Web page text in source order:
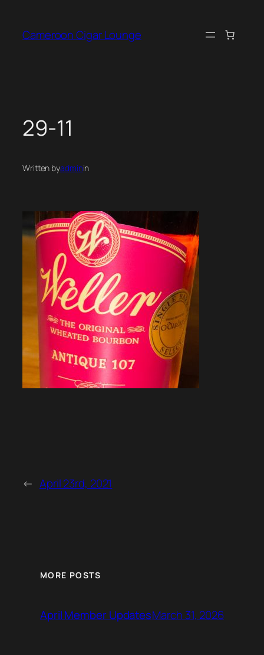
content
Cameroon Cigar Lounge
29-11
Written byadminin
← April 23rd, 2021
MORE POSTS
April Member UpdatesMarch 31, 2026